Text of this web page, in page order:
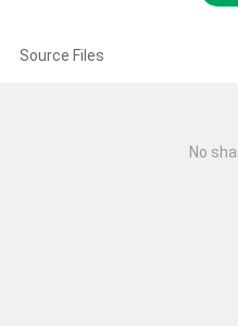
Source Files
No